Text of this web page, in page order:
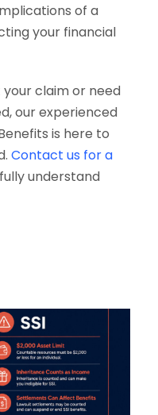
of a
your financial
claim or need
our experienced
is here to
Contact us for a
understand